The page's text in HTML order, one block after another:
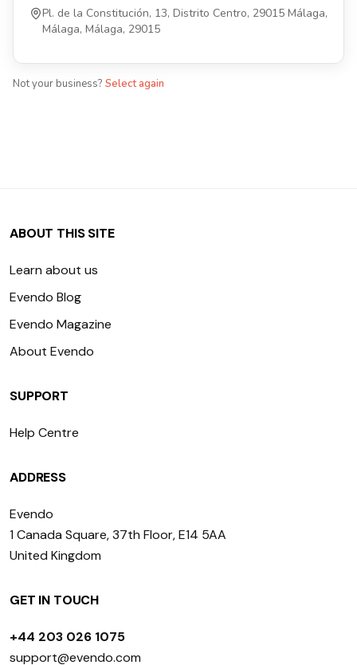
Pl. de la Constitución, 13, Distrito Centro, 29015 Málaga,
Málaga, Málaga, 29015
Not your business? Select again
ABOUT THIS SITE
Learn about us
Evendo Blog
Evendo Magazine
About Evendo
SUPPORT
Help Centre
ADDRESS
Evendo
1 Canada Square, 37th Floor, E14 5AA
United Kingdom
GET IN TOUCH
+44 203 026 1075
support@evendo.com